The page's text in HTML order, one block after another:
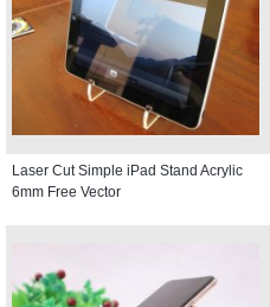
Laser Cut Simple iPad Stand Acrylic
6mm Free Vector